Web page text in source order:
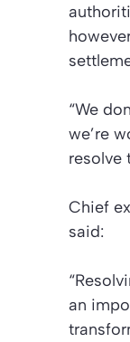
“We
we’re
resolve
Chief
said:
an